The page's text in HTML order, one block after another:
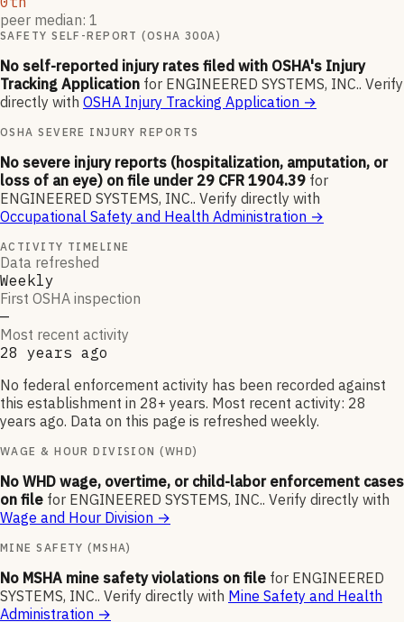
peer median: 1
SAFETY SELF-REPORT (OSHA 300A)
No self-reported injury rates filed with OSHA's Injury
Tracking Application for ENGINEERED SYSTEMS, INC.. Verify
directly with OSHA Injury Tracking Application →
OSHA SEVERE INJURY REPORTS
No severe injury reports (hospitalization, amputation, or
loss of an eye) on file under 29 CFR 1904.39 for
ENGINEERED SYSTEMS, INC.. Verify directly with
Occupational Safety and Health Administration →
ACTIVITY TIMELINE
Data refreshed
Weekly
First OSHA inspection
—
Most recent activity
28 years ago
No federal enforcement activity has been recorded against
this establishment in 28+ years. Most recent activity: 28
years ago. Data on this page is refreshed weekly.
WAGE & HOUR DIVISION (WHD)
No WHD wage, overtime, or child-labor enforcement cases
on file for ENGINEERED SYSTEMS, INC.. Verify directly with
Wage and Hour Division →
MINE SAFETY (MSHA)
No MSHA mine safety violations on file for ENGINEERED
SYSTEMS, INC.. Verify directly with Mine Safety and Health
Administration →